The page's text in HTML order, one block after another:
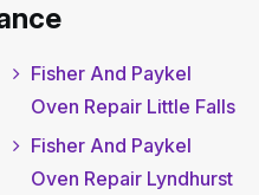
Fisher And Paykel
Oven Repair Little Falls
Fisher And Paykel
Oven Repair Lyndhurst